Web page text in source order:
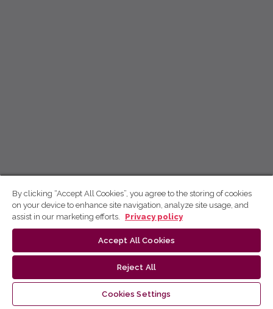
By clicking “Accept All Cookies”, you agree to the storing of cookies
on your device to enhance site navigation, analyze site usage, and
assist in our marketing efforts.
Privacy policy
Accept All Cookies
Reject All
Cookies Settings